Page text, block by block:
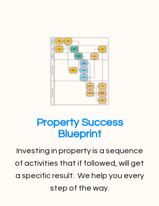
Property Success
Blueprint
Investing in property is a sequence
of activities that if followed, will get
a specific result. We help you every
step of the way.